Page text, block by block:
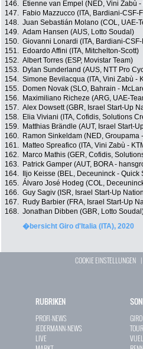
146.
Etienne van Empel (NED, Vini Zabù -
147.
Fabio Mazzucco (ITA, Bardiani-CSF-
148. Juan Sebastián Molano (COL, UAE-
149. Adam Hansen (AUS, Lotto Soudal)
150. Giovanni Lonardi (ITA, Bardiani-
151.
Edoardo Affini (ITA, Mitchelton-Scott)
152. Albert Torres (ESP, Movistar Team)
153.
Dylan Sunderland (AUS, NTT Pro
154. Simone Bevilacqua (ITA, Vini Zabù -
155.
Domen Novak (SLO, Bahrain -
156.
Maximiliano Richeze (ARG, UAE-
157. Alex Dowsett (GBR, Israel Start-Up
158.
Elia Viviani (ITA, Cofidis, Solutions
159.
Matthias Brändle (AUT, Israel Start-
160.
Ramon Sinkeldam (NED, Groupama
161.
Matteo Spreafico (ITA, Vini Zabù -
162.
Marco Mathis (GER, Cofidis,
163.
Patrick Gamper (AUT, BORA -
164.
Iljo Keisse (BEL, Deceuninck - Quick
165. Álvaro José Hodeg (COL,
166. Guy Sagiv (ISR, Israel Start-Up
167.
Rudy Barbier (FRA, Israel Start-Up
168. Jonathan Dibben (GBR, Lotto
�bersicht Giro d'Italia (ITA), 2020
COOKIE EINSTELLUNGEN |
RUBRIKEN
PROFI-NEWS
JEDERMANN-NEWS
LIVE